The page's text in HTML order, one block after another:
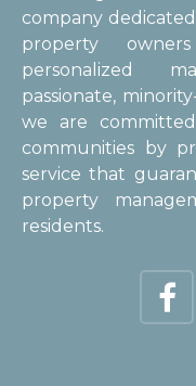
company
property
personalized
passionate,
we are
communities by
service that
property
residents.